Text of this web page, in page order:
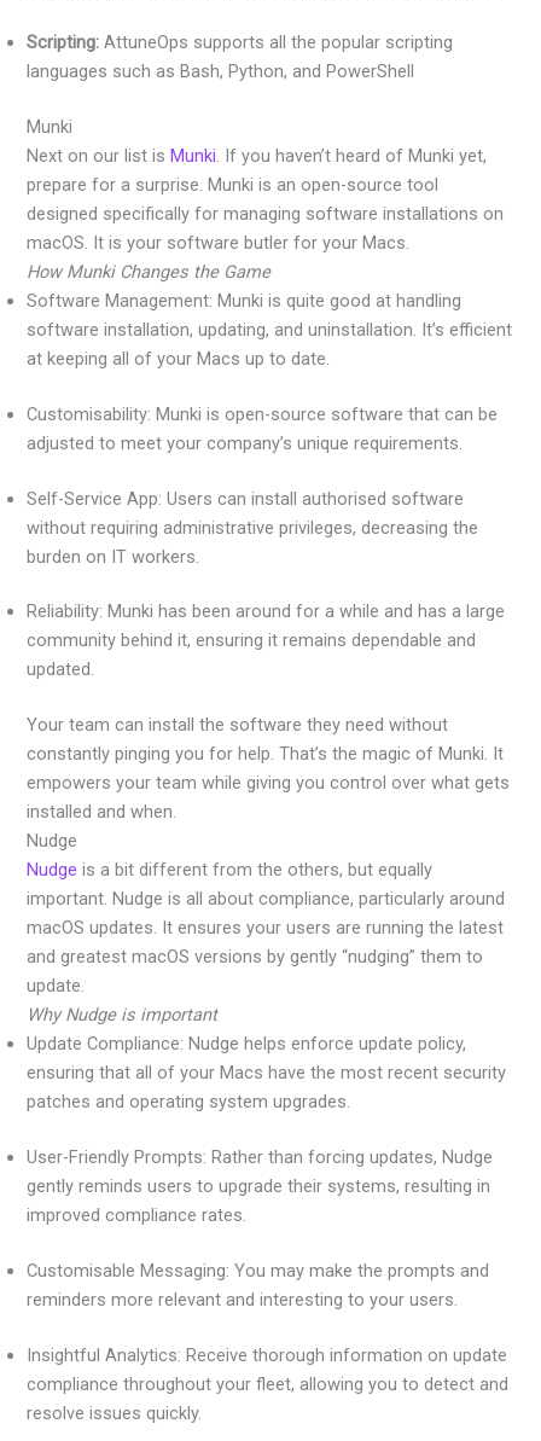
Scripting:AttuneOps supports all the popular scripting
languages such as Bash, Python, and PowerShell
Munki
Next on our list isMunki. If you haven’t heard of Munki yet,
prepare for a surprise. Munki is an open-source tool
designed specifically for managing software installations on
macOS. It is your software butler for your Macs.
How Munki Changes the Game
Software Management: Munki is quite good at handling
software installation, updating, and uninstallation. It’s efficient
at keeping all of your Macs up to date.
Customisability: Munki is open-source software that can be
adjusted to meet your company’s unique requirements.
Self-Service App: Users can install authorised software
without requiring administrative privileges, decreasing the
burden on IT workers.
Reliability: Munki has been around for a while and has a large
community behind it, ensuring it remains dependable and
updated.
Your team can install the software they need without
constantly pinging you for help. That’s the magic of Munki. It
empowers your team while giving you control over what gets
installed and when.
Nudge
Nudgeis a bit different from the others, but equally
important. Nudge is all about compliance, particularly around
macOS updates. It ensures your users are running the latest
and greatest macOS versions by gently “nudging” them to
update.
Why Nudge is important
Update Compliance: Nudge helps enforce update policy,
ensuring that all of your Macs have the most recent security
patches and operating system upgrades.
User-Friendly Prompts: Rather than forcing updates, Nudge
gently reminds users to upgrade their systems, resulting in
improved compliance rates.
Customisable Messaging: You may make the prompts and
reminders more relevant and interesting to your users.
Insightful Analytics: Receive thorough information on update
compliance throughout your fleet, allowing you to detect and
resolve issues quickly.